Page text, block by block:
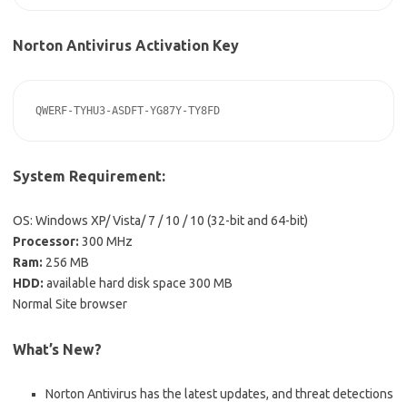
Norton Antivirus Activation Key
QWERF-TYHU3-ASDFT-YG87Y-TY8FD
System Requirement:
OS: Windows XP/ Vista/ 7 / 10 / 10 (32-bit and 64-bit)
Processor: 300 MHz
Ram: 256 MB
HDD: available hard disk space 300 MB
Normal Site browser
What’s New?
Norton Antivirus has the latest updates, and threat detections